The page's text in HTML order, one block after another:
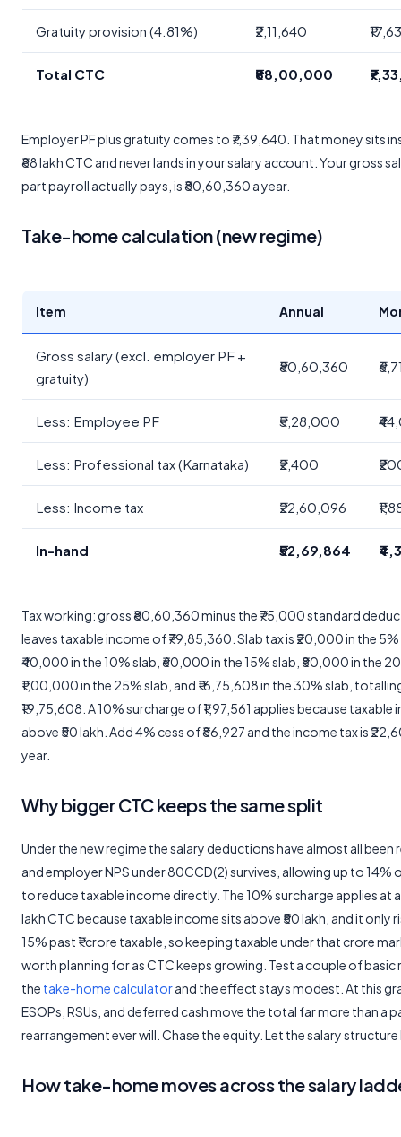
Gratuity provision (4.81%) ₹2,11,640
Total CTC ₹88,00,000
Employer PF plus gratuity comes to ₹7,39,640. That money sits
₹88 lakh CTC and never lands in your salary account. Your gross
part payroll actually pays, is ₹80,60,360 a year.
Take-home calculation (new regime)
Item Annual
Gross salary (excl. employer PF +
gratuity)
₹80,60,360
Less: Employee PF ₹5,28,000
Less: Professional tax (Karnataka) ₹2,400
Less: Income tax ₹22,60,096
In-hand ₹52,69,864
Tax working: gross ₹80,60,360 minus the ₹75,000 standard
leaves taxable income of ₹79,85,360. Slab tax is ₹20,000 in the
₹40,000 in the 10% slab, ₹60,000 in the 15% slab, ₹80,000 in the
₹1,00,000 in the 25% slab, and ₹16,75,608 in the 30% slab,
₹19,75,608. A 10% surcharge of ₹1,97,561 applies because taxable
above ₹50 lakh. Add 4% cess of ₹86,927 and the income tax is
year.
Why bigger CTC keeps the same split
Under the new regime the salary deductions have almost all been
and employer NPS under 80CCD(2) survives, allowing up to 14%
to reduce taxable income directly. The 10% surcharge applies at
lakh CTC because taxable income sits above ₹50 lakh, and it only
15% past ₹1 crore taxable, so keeping taxable under that crore
worth planning for as CTC keeps growing. Test a couple of basic
the take-home calculatorand the effect stays modest. At this
ESOPs, RSUs, and deferred cash move the total far more than a
rearrangement ever will. Chase the equity. Let the salary structure
How take-home moves across the salary